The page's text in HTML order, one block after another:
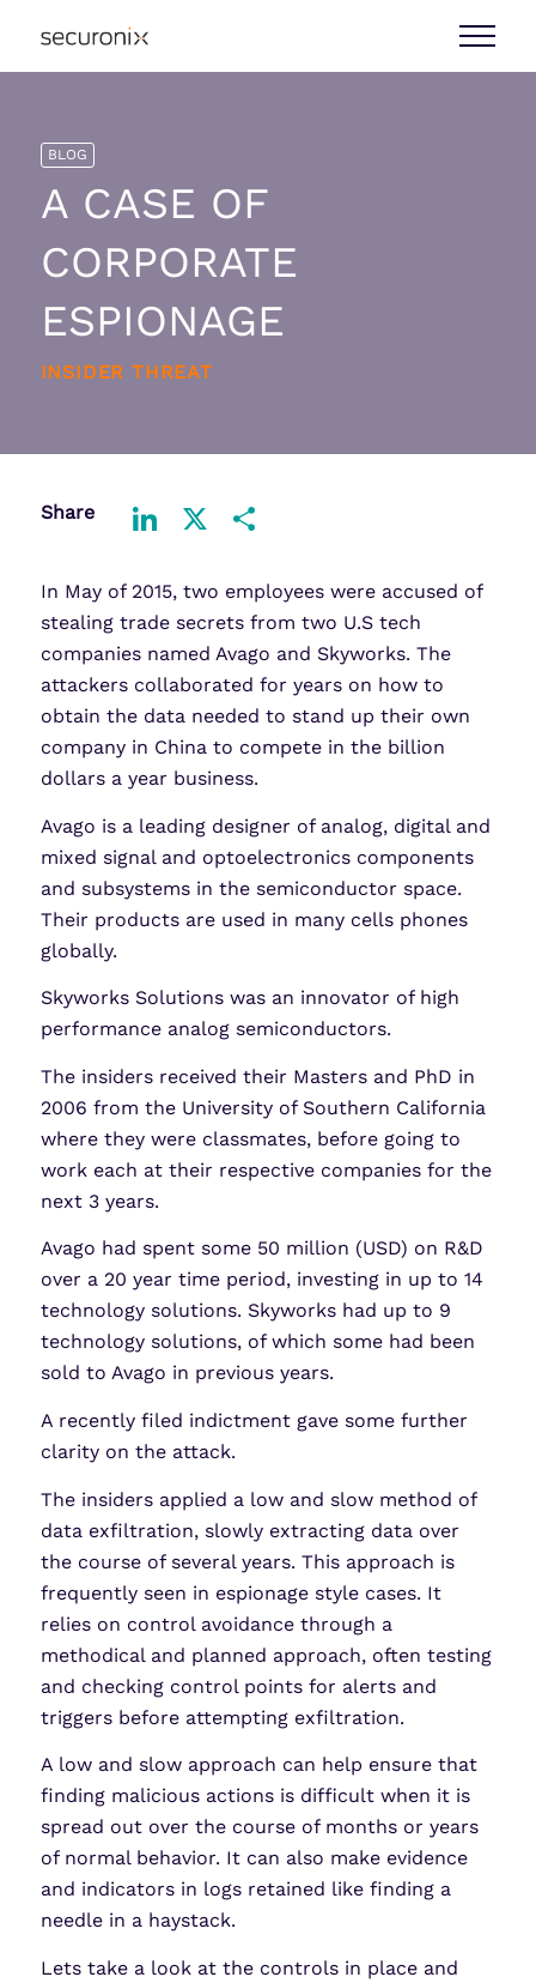
BLOG
A CASE OF
CORPORATE
ESPIONAGE
INSIDER THREAT
Share
In May of 2015, two employees were accused of
stealing trade secrets from two U.S tech
companies named Avago and Skyworks. The
attackers collaborated for years on how to
obtain the data needed to stand up their own
company in China to compete in the billion
dollars a year business.
Avago is a leading designer of analog, digital and
mixed signal and optoelectronics components
and subsystems in the semiconductor space.
Their products are used in many cells phones
globally.
Skyworks Solutions was an innovator of high
performance analog semiconductors.
The insiders received their Masters and PhD in
2006 from the University of Southern California
where they were classmates, before going to
work each at their respective companies for the
next 3 years.
Avago had spent some 50 million (USD) on R&D
over a 20 year time period, investing in up to 14
technology solutions. Skyworks had up to 9
technology solutions, of which some had been
sold to Avago in previous years.
A recently filed indictment gave some further
clarity on the attack.
The insiders applied a low and slow method of
data exfiltration, slowly extracting data over
the course of several years. This approach is
frequently seen in espionage style cases. It
relies on control avoidance through a
methodical and planned approach, often testing
and checking control points for alerts and
triggers before attempting exfiltration.
A low and slow approach can help ensure that
finding malicious actions is difficult when it is
spread out over the course of months or years
of normal behavior. It can also make evidence
and indicators in logs retained like finding a
needle in a haystack.
Lets take a look at the controls in place and